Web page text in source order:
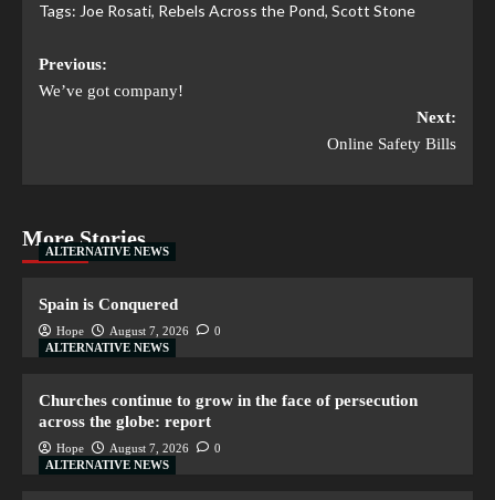
Tags: Joe Rosati, Rebels Across the Pond, Scott Stone
Previous:
We’ve got company!
Next:
Online Safety Bills
More Stories
ALTERNATIVE NEWS
Spain is Conquered
Hope August 7, 2026
0
ALTERNATIVE NEWS
Churches continue to grow in the face of persecution
across the globe: report
Hope August 7, 2026
0
ALTERNATIVE NEWS